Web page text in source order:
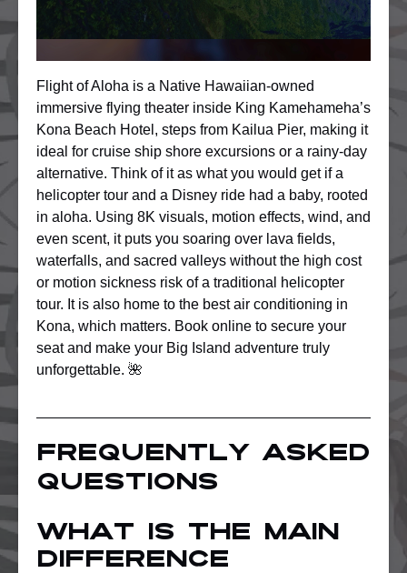
Flight of Aloha is a Native Hawaiian-owned
immersive flying theater inside King Kamehameha’s
Kona Beach Hotel, steps from Kailua Pier, making it
ideal for cruise ship shore excursions or a rainy-day
alternative. Think of it as what you would get if a
helicopter tour and a Disney ride had a baby, rooted
in aloha. Using 8K visuals, motion effects, wind, and
even scent, it puts you soaring over lava fields,
waterfalls, and sacred valleys without the high cost
or motion sickness risk of a traditional helicopter
tour. It is also home to the best air conditioning in
Kona, which matters. Book online to secure your
seat and make your Big Island adventure truly
unforgettable. 🌺
Frequently asked
questions
What is the main
difference